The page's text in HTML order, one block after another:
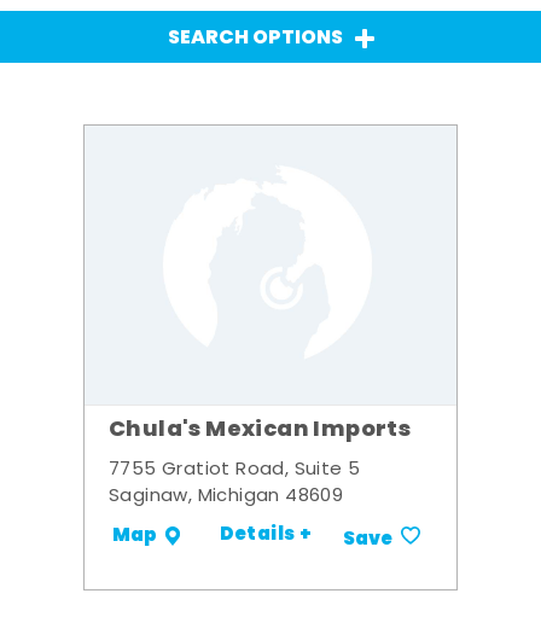
SEARCH OPTIONS
Chula's Mexican Imports
7755 Gratiot Road, Suite 5
Saginaw, Michigan 48609
Map Details + Save